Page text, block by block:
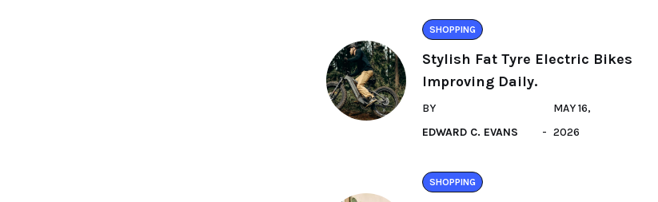
SHOPPING
Stylish Fat Tyre Electric Bikes
Improving Daily.
BY
EDWARD C. EVANS
MAY 16,
2026
SHOPPING